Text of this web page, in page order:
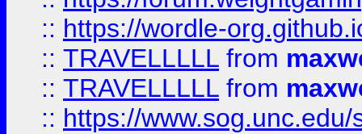
:: https://wordle-
:: TRAVELLLLL from
:: TRAVELLLLL from
:: https://